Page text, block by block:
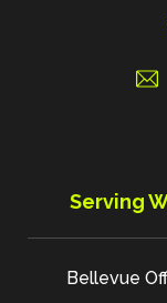
Serving
Bellevue